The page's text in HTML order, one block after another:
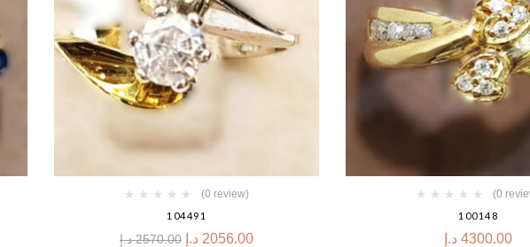
(0 review)
104491
2570.00 د.إ 2056.00 د.إ
(0
100148
4300.00 د.إ